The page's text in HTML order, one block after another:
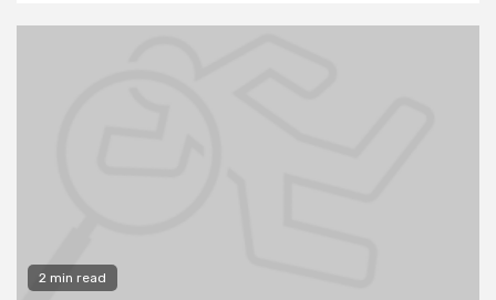
2 min read